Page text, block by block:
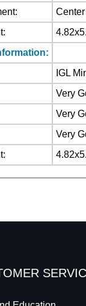
IGL
Very
Very
Very